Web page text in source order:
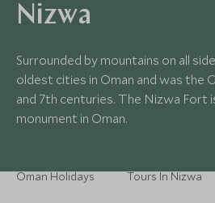
Nizwa
Surrounded by mountains on all
oldest cities in Oman and was the
and 7th centuries. The Nizwa Fort
monument in Oman.
Oman Holidays Tours In Nizwa